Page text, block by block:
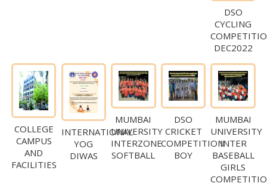
DSO
CYCLING
DEC2022
COLLEGE
CAMPUS
AND
FACILITIES
INTERNATIONAL
YOG
DIWAS
MUMBAI
UNIVERSITY
INTERZONE
SOFTBALL
DSO
CRICKET
COMPETITION
BOY
MUMBAI
UNIVERSITY
INTER
BASEBALL
GIRLS